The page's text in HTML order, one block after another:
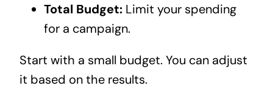
Total Budget:Limit your spending
for a campaign.
Start with a small budget. You can adjust
it based on the results.